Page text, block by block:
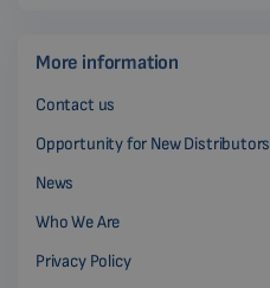
More information
Contact us
Opportunity for New Distributors
News
Who We Are
Privacy Policy